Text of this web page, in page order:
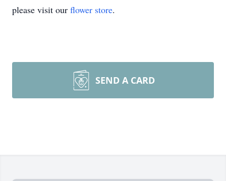
please visit our flower store.
SEND A CARD